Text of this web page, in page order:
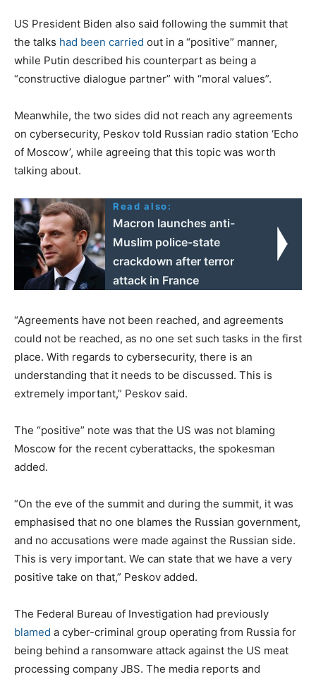
US President Biden also said following the summit that
the talks had been carried out in a “positive” manner,
while Putin described his counterpart as being a
“constructive dialogue partner” with “moral values”.
Meanwhile, the two sides did not reach any agreements
on cybersecurity, Peskov told Russian radio station ‘Echo
of Moscow’, while agreeing that this topic was worth
talking about.
Read also:
Macron launches anti-
Muslim police-state
crackdown after terror
attack in France
“Agreements have not been reached, and agreements
could not be reached, as no one set such tasks in the first
place. With regards to cybersecurity, there is an
understanding that it needs to be discussed. This is
extremely important,” Peskov said.
The “positive” note was that the US was not blaming
Moscow for the recent cyberattacks, the spokesman
added.
“On the eve of the summit and during the summit, it was
emphasised that no one blames the Russian government,
and no accusations were made against the Russian side.
This is very important. We can state that we have a very
positive take on that,” Peskov added.
The Federal Bureau of Investigation had previously
blamed a cyber-criminal group operating from Russia for
being behind a ransomware attack against the US meat
processing company JBS. The media reports and